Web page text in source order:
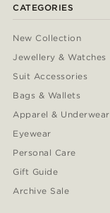
CATEGORIES
New Collection
Jewellery & Watches
Suit Accessories
Bags & Wallets
Apparel & Underwear
Eyewear
Personal Care
Gift Guide
Archive Sale